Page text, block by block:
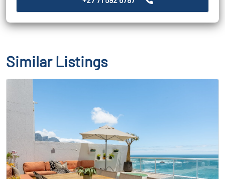
Similar Listings